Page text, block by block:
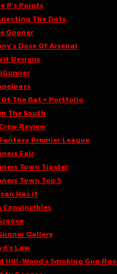
P’s Points
The Dots
Gooner
Dose Of Arsenal
Designs
Of The Bat • Portfolio
The South
Review
Premier League
Fair
Town Tipster
Town Top 5
Has It
Convincibles
Gallery
Law
Hill-Wood’s Smoking Gun